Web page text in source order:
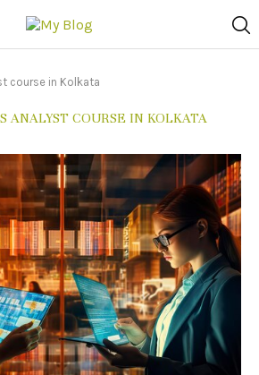
course in Kolkata
ANALYST COURSE IN KOLKATA